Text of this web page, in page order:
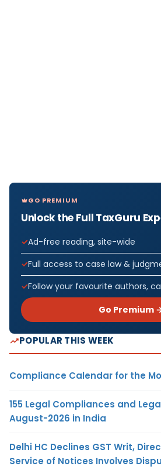
GO PREMIUM
Unlock the Full TaxGuru
Ad-free reading, site-wide
Full access to case law &
Follow your favourite authors,
Go Premium
POPULAR THIS WEEK
Compliance Calendar for the
155 Legal Compliances and
August-2026 in India
Delhi HC Declines GST Writ,
Service of Notices Involves